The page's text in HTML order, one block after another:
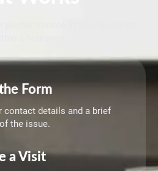
Form
contact details and a brief
the issue.
a Visit